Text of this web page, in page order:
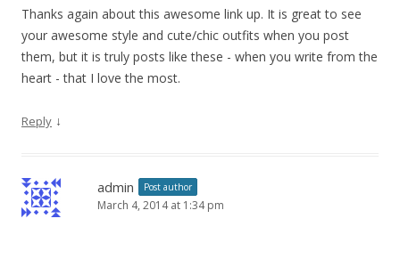
Thanks again about this awesome link up. It is great to see
your awesome style and cute/chic outfits when you post
them, but it is truly posts like these - when you write from the
heart - that I love the most.
Reply ↓
admin Post author
March 4, 2014 at 1:34 pm